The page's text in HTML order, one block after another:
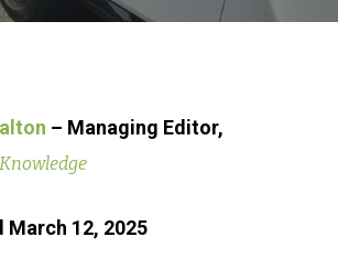
– Managing Editor,
March 12, 2025